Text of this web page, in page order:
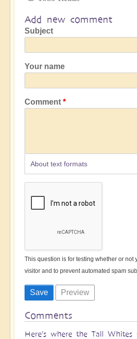
Add new comment
Subject
Your name
Comment
About text formats
This question is for testing whether or not
visitor and to prevent automated spam
Comments
Here's where the Tall Whites